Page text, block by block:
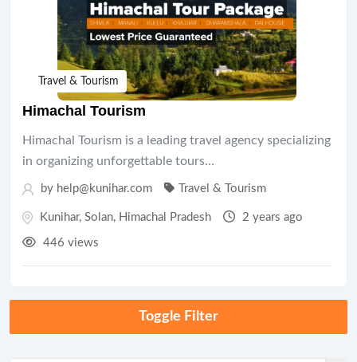
Travel & Tourism
Himachal Tourism
Himachal Tourism is a leading travel agency specializing
in organizing unforgettable tours…
by help@kunihar.com Travel & Tourism
Kunihar, Solan, Himachal Pradesh 2 years ago
446 views
Toggle Filter